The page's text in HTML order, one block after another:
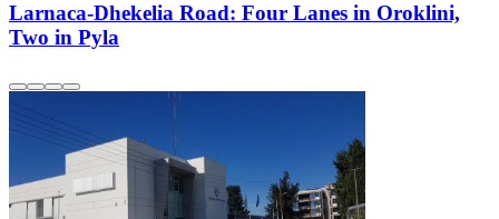
Larnaca-Dhekelia Road: Four Lanes in Oroklini,
Two in Pyla